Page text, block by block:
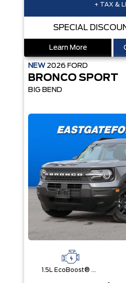
+ TAX &
SPECIAL
Learn More
NEW 2026 FORD
BRONCO SPORT
BIG BEND
1.5L EcoBoost® with Auto Start-Stop Technology Engine